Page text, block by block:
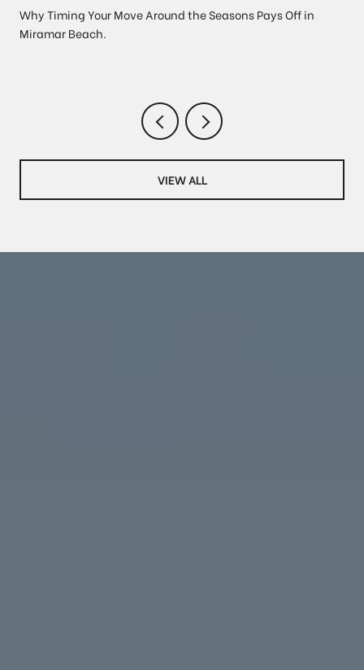
Why Timing Your Move Around the Seasons Pays Off in
Miramar Beach.
VIEW ALL